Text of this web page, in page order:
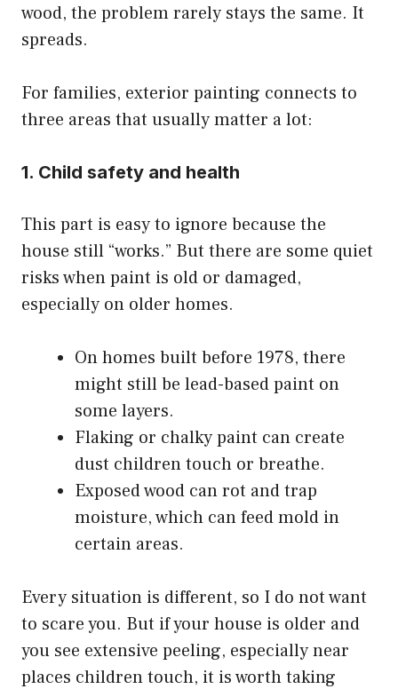
wood, the problem rarely stays the same. It
spreads.
For families, exterior painting connects to
three areas that usually matter a lot:
1. Child safety and health
This part is easy to ignore because the
house still “works.” But there are some quiet
risks when paint is old or damaged,
especially on older homes.
On homes built before 1978, there
might still be lead-based paint on
some layers.
Flaking or chalky paint can create
dust children touch or breathe.
Exposed wood can rot and trap
moisture, which can feed mold in
certain areas.
Every situation is different, so I do not want
to scare you. But if your house is older and
you see extensive peeling, especially near
places children touch, it is worth taking